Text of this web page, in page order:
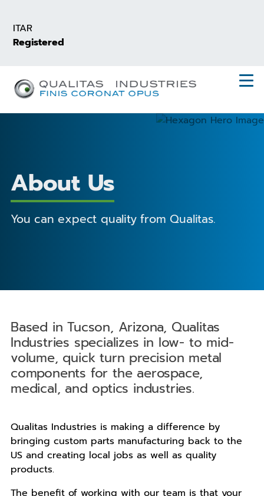
main
content
ITAR
Registered
About Us
You can expect quality from Qualitas.
Based in Tucson, Arizona, Qualitas
Industries specializes in low- to mid-
volume, quick turn precision metal
components for the aerospace,
medical, and optics industries.
Qualitas Industries is making a difference by
bringing custom parts manufacturing back to the
US and creating local jobs as well as quality
products.